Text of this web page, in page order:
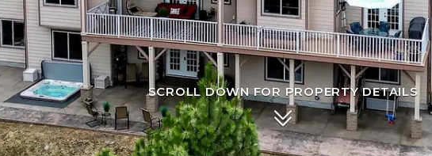
SCROLL DOWN FOR PROPERTY DETAILS